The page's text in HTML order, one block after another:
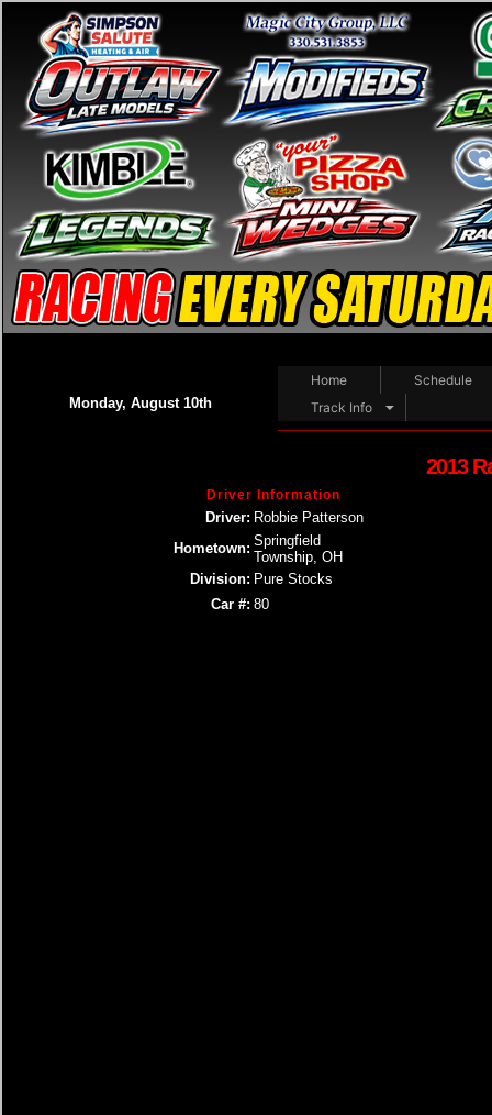
Monday, August 10th
Home
Schedule
Track Info
2013
Driver Information
Driver: Robbie Patterson
Hometown: Springfield
Township, OH
Division: Pure Stocks
Car #: 80